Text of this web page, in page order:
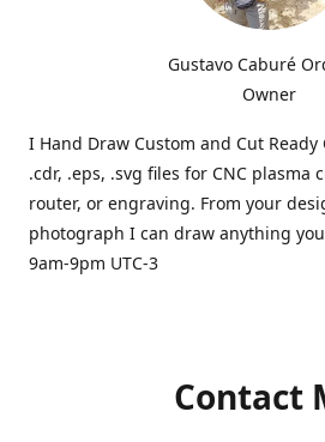
Gustavo Caburé
Owner
I Hand Draw Custom and Cut Ready
.cdr, .eps, .svg files for CNC plasma
router, or engraving. From your
photograph I can draw anything
9am-9pm UTC-3
Contact